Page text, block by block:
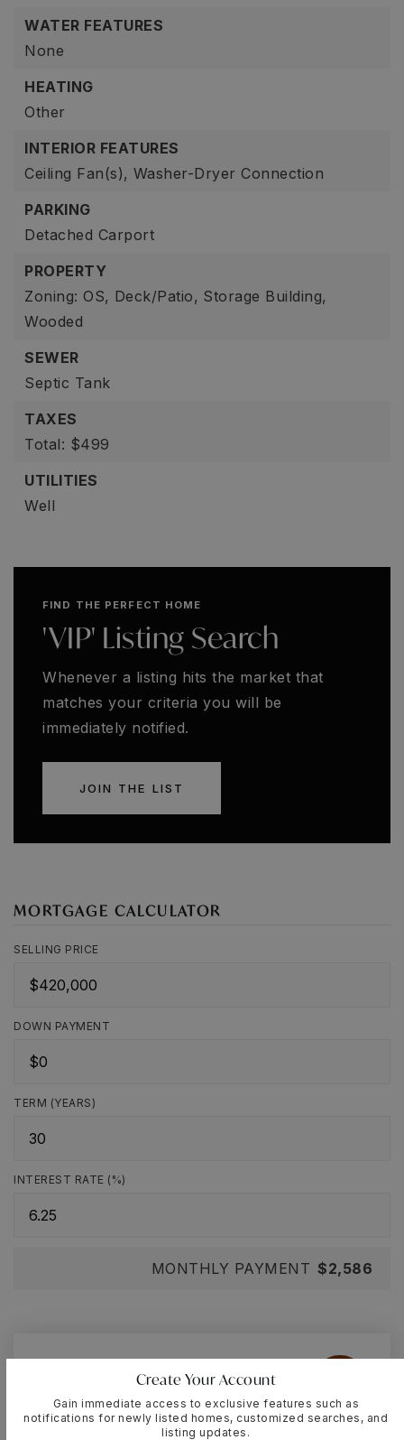
WATER FEATURES
None
HEATING
Other
INTERIOR FEATURES
Ceiling Fan(s), Washer-Dryer Connection
PARKING
Detached Carport
PROPERTY
Zoning: OS, Deck/Patio, Storage Building,
Wooded
SEWER
Septic Tank
TAXES
Total: $499
UTILITIES
Well
FIND THE PERFECT HOME
'VIP' Listing Search
Whenever a listing hits the market that
matches your criteria you will be
immediately notified.
JOIN THE LIST
MORTGAGE CALCULATOR
SELLING PRICE
DOWN PAYMENT
TERM (YEARS)
INTEREST RATE (%)
MONTHLY PAYMENT $2,586
Cassandra-Lisette
Create Your Account
Gain immediate access to exclusive features such as
notifications for newly listed homes, customized searches, and
listing updates.